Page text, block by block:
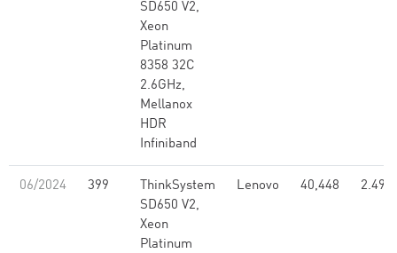
SD650 V2,
Xeon
Platinum
8358 32C
2.6GHz,
Mellanox
HDR
Infiniband
06/2024 399
ThinkSystem
SD650 V2,
Xeon
Platinum
Lenovo 40,448 2.49